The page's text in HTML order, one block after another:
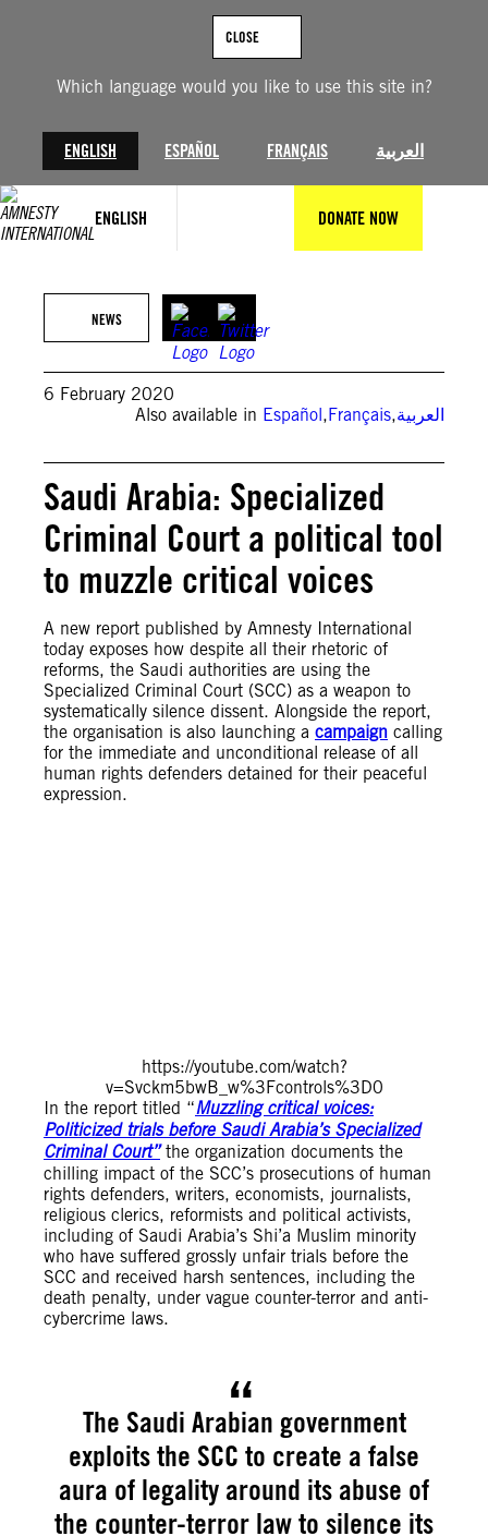
Which language would you like to use this site in?
ENGLISH ESPAÑOL FRANÇAIS العربية
CLOSE
ENGLISH DONATE NOW
NEWS
6 February 2020
Also available in Español,Français,العربية
Saudi Arabia: Specialized
Criminal Court a political tool
to muzzle critical voices
A new report published by Amnesty International
today exposes how despite all their rhetoric of
reforms, the Saudi authorities are using the
Specialized Criminal Court (SCC) as a weapon to
systematically silence dissent. Alongside the report,
the organisation is also launching a campaign calling
for the immediate and unconditional release of all
human rights defenders detained for their peaceful
expression.
https://youtube.com/watch?
v=Svckm5bwB_w%3Fcontrols%3D0
In the report titled “Muzzling critical voices:
Politicized trials before Saudi Arabia’s Specialized
Criminal Court” the organization documents the
chilling impact of the SCC’s prosecutions of human
rights defenders, writers, economists, journalists,
religious clerics, reformists and political activists,
including of Saudi Arabia’s Shi’a Muslim minority
who have suffered grossly unfair trials before the
SCC and received harsh sentences, including the
death penalty, under vague counter-terror and anti-
cybercrime laws.
The Saudi Arabian government
exploits the SCC to create a false
aura of legality around its abuse of
the counter-terror law to silence its